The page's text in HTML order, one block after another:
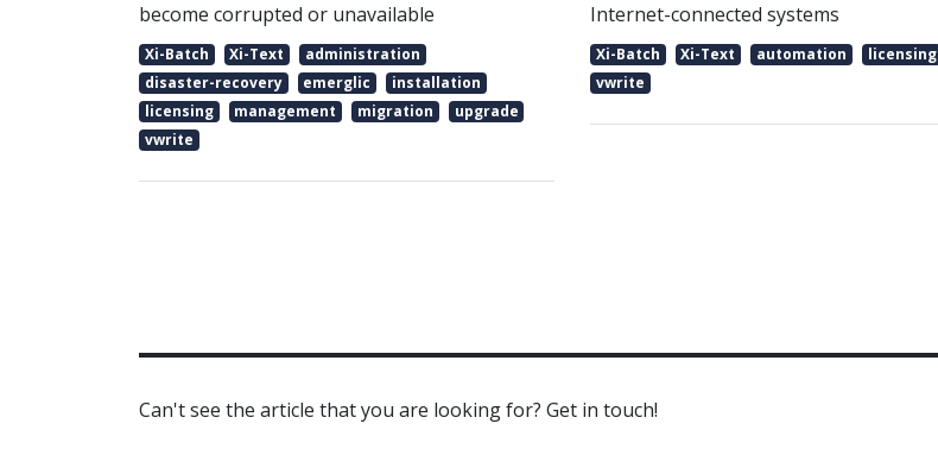
become corrupted or unavailable
Xi-Batch Xi-Text
administration
disaster-recovery
emerglic
installation
licensing
management migration
upgrade
vwrite
Internet-connected systems
Xi-Batch Xi-Text automation
licensing
vwrite
Can't see the article that you are looking for? Get in touch!